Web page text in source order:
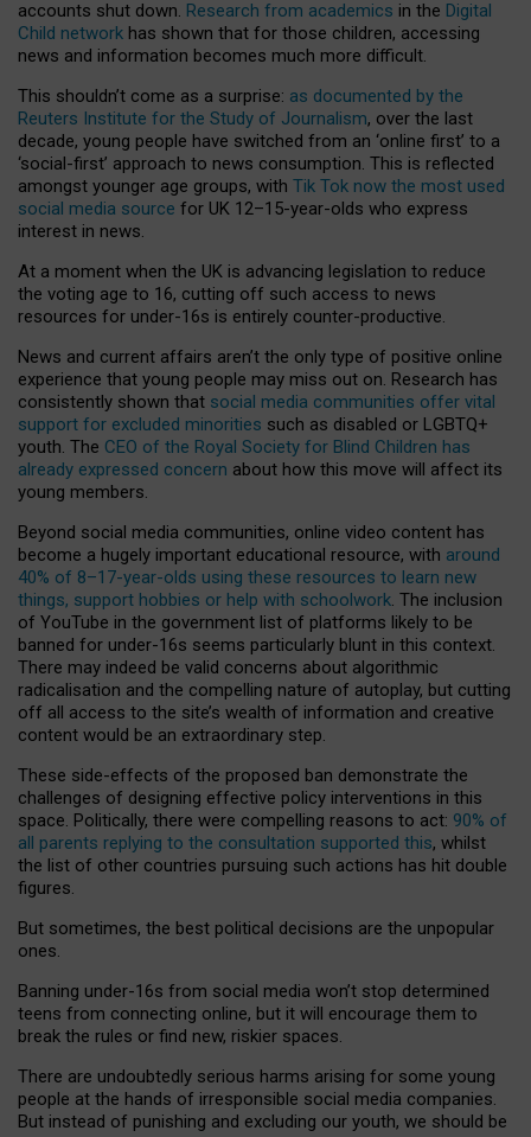
accounts shut down. Research from academics in the Digital
Child network has shown that for those children, accessing
news and information becomes much more difficult.
This shouldn’t come as a surprise: as documented by the
Reuters Institute for the Study of Journalism, over the last
decade, young people have switched from an ‘online first’ to a
‘social-first’ approach to news consumption. This is reflected
amongst younger age groups, with Tik Tok now the most used
social media source for UK 12–15-year-olds who express
interest in news.
At a moment when the UK is advancing legislation to reduce
the voting age to 16, cutting off such access to news
resources for under-16s is entirely counter-productive.
News and current affairs aren’t the only type of positive online
experience that young people may miss out on. Research has
consistently shown that social media communities offer vital
support for excluded minorities such as disabled or LGBTQ+
youth. The CEO of the Royal Society for Blind Children has
already expressed concern about how this move will affect its
young members.
Beyond social media communities, online video content has
become a hugely important educational resource, with around
40% of 8–17-year-olds using these resources to learn new
things, support hobbies or help with schoolwork. The inclusion
of YouTube in the government list of platforms likely to be
banned for under-16s seems particularly blunt in this context.
There may indeed be valid concerns about algorithmic
radicalisation and the compelling nature of autoplay, but cutting
off all access to the site’s wealth of information and creative
content would be an extraordinary step.
These side-effects of the proposed ban demonstrate the
challenges of designing effective policy interventions in this
space. Politically, there were compelling reasons to act: 90% of
all parents replying to the consultation supported this, whilst
the list of other countries pursuing such actions has hit double
figures.
But sometimes, the best political decisions are the unpopular
ones.
Banning under-16s from social media won’t stop determined
teens from connecting online, but it will encourage them to
break the rules or find new, riskier spaces.
There are undoubtedly serious harms arising for some young
people at the hands of irresponsible social media companies.
But instead of punishing and excluding our youth, we should be